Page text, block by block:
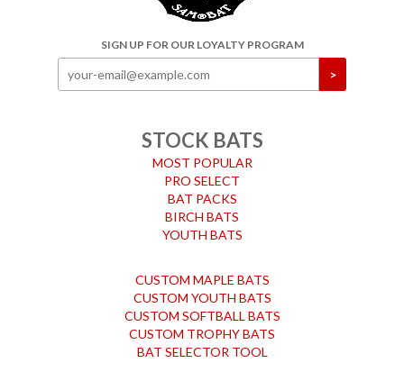
SIGN UP FOR OUR LOYALTY PROGRAM
STOCK BATS
MOST POPULAR
PRO SELECT
BAT PACKS
BIRCH BATS
YOUTH BATS
CUSTOM MAPLE BATS
CUSTOM YOUTH BATS
CUSTOM SOFTBALL BATS
CUSTOM TROPHY BATS
BAT SELECTOR TOOL